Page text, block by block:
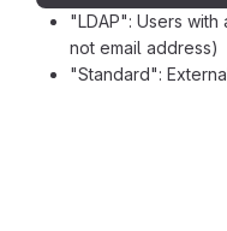
"LDAP": Users with
not email address)
"Standard":